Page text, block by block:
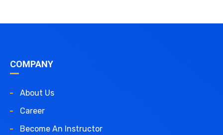
COMPANY
About Us
Career
Become An Instructor